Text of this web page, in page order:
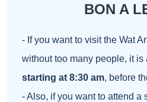
BON A
- If you want to visit the Wat
without too many people, it is
starting at 8:30 am, before
- Also, if you want to attend a